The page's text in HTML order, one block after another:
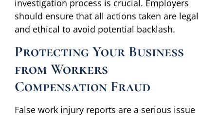
investigation process is crucial. Employers
should ensure that all actions taken are legal
and ethical to avoid potential backlash.
Protecting Your Business
from Workers
Compensation Fraud
False work injury reports are a serious issue